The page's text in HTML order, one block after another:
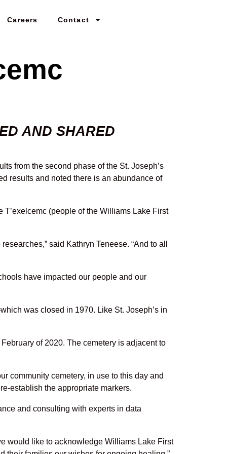
Careers Contact
AND SHARED
from the second phase of the St. Joseph’s
results and noted there is an abundance of
(people of the Williams Lake First
said Kathryn Teneese. “And to all
have impacted our people and our
was closed in 1970. Like St. Joseph’s in
of 2020. The cemetery is adjacent to
community cemetery, in use to this day and
establish the appropriate markers.
and consulting with experts in data
would like to acknowledge Williams Lake First